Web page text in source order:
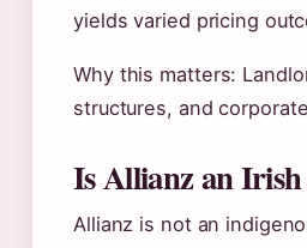
yields varied pricing
Why this matters:
structures, and
Is Allianz an
Allianz is not an